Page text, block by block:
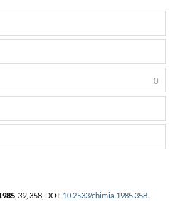
, 39, 358, DOI: 10.2533/chimia.1985.358.
0